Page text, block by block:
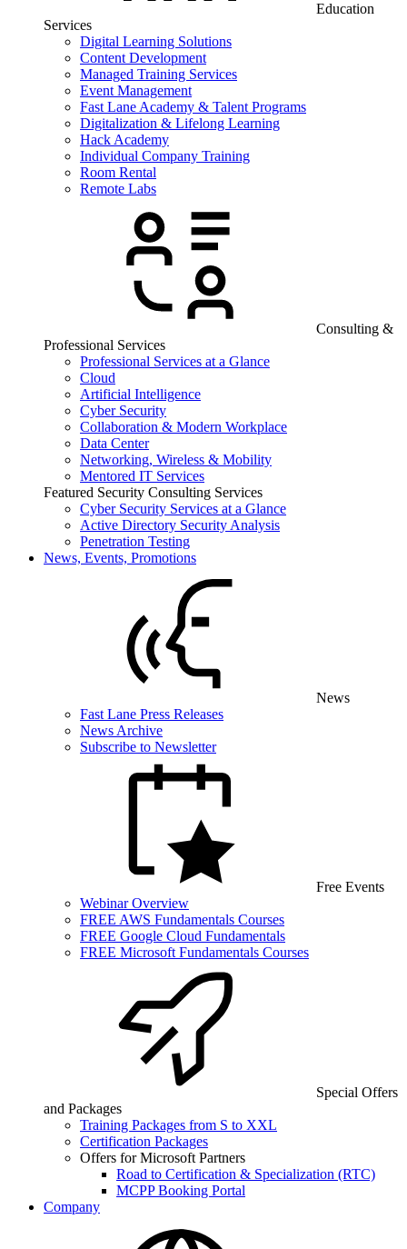
Education
Services
Digital Learning Solutions
Content Development
Managed Training Services
Event Management
Fast Lane Academy & Talent Programs
Digitalization & Lifelong Learning
Hack Academy
Individual Company Training
Room Rental
Remote Labs
Consulting &
Professional Services
Professional Services at a Glance
Cloud
Artificial Intelligence
Cyber Security
Collaboration & Modern Workplace
Data Center
Networking, Wireless & Mobility
Mentored IT Services
Featured Security Consulting Services
Cyber Security Services at a Glance
Active Directory Security Analysis
Penetration Testing
News, Events, Promotions
News
Fast Lane Press Releases
News Archive
Subscribe to Newsletter
Free Events
Webinar Overview
FREE AWS Fundamentals Courses
FREE Google Cloud Fundamentals
FREE Microsoft Fundamentals Courses
Special Offers
and Packages
Training Packages from S to XXL
Certification Packages
Offers for Microsoft Partners
Road to Certification & Specialization (RTC)
MCPP Booking Portal
Company